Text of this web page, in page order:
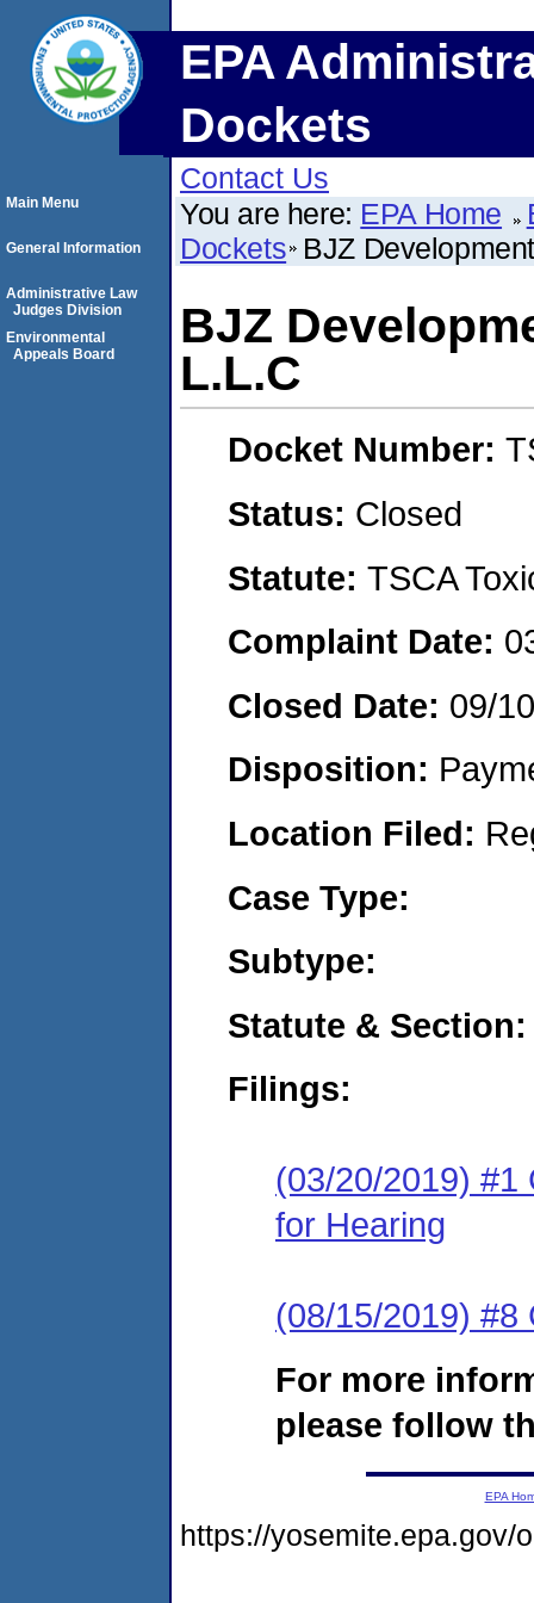
EPA
Dockets
Contact Us
You are here: EPA Home
Dockets BJZ
BJZ
L.L.C
Docket Number:
Status: Closed
Statute: TSCA
Complaint Date:
Closed Date: 09/
Disposition:
Location Filed:
Case Type:
Subtype:
Statute & Section:
Filings:
(03/20/2019) #1
for Hearing
(08/15/2019) #8
For more
please follow
Main Menu
General Information
Administrative Law
Judges Division
Environmental
Appeals Board
EPA
https://yosemite.epa.gov/